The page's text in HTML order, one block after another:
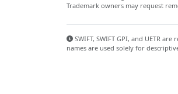
Trademark owners may request
SWIFT, SWIFT GPI, and UETR
names are used solely for